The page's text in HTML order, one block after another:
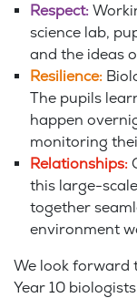
Respect:
science lab,
and the ideas
Resilience:
The pupils
happen
monitoring
Relationships:
this large-
together
environment
We look forward
Year 10